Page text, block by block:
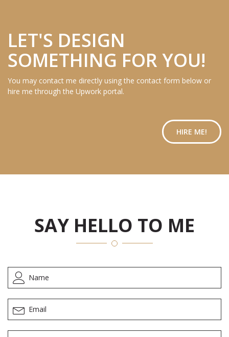
LET'S DESIGN
SOMETHING FOR YOU!
You may contact me directly using the contact form below or
hire me through the Upwork portal.
HIRE ME!
SAY HELLO TO ME